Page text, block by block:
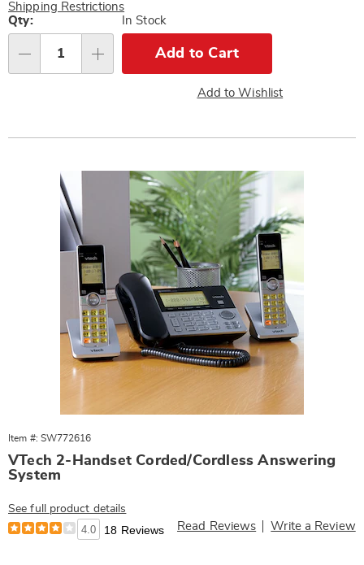
Shipping Restrictions
Personalization
options
Qty: In Stock
Add to Cart
Add to Wishlist
Item #: SW772616
VTech 2-Handset Corded/Cordless Answering
System
See full product details
4.0 18 Reviews Read Reviews Write a Review